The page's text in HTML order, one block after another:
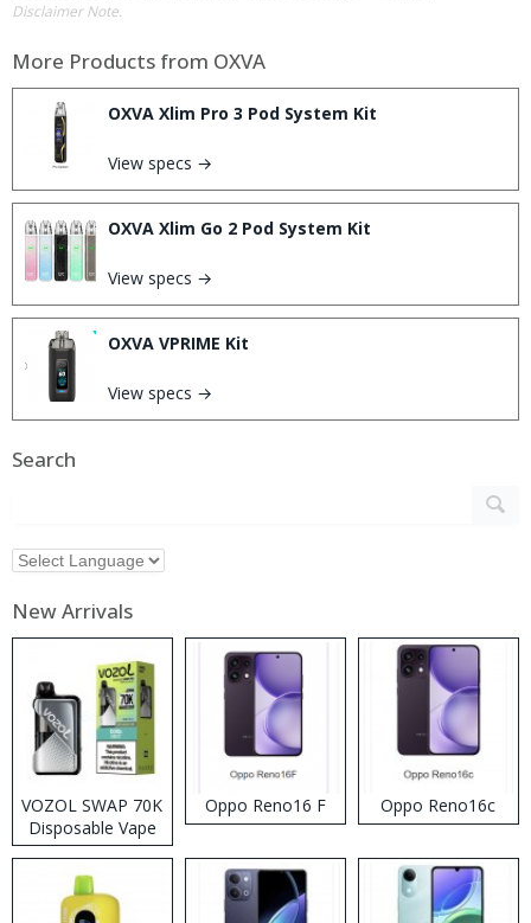
Disclaimer Note.
More Products from OXVA
OXVA Xlim Pro 3 Pod System Kit
View specs →
OXVA Xlim Go 2 Pod System Kit
View specs →
OXVA VPRIME Kit
View specs →
Search
New Arrivals
VOZOL SWAP 70K
Disposable Vape
Oppo Reno16 F Oppo Reno16c